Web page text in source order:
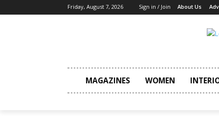
Friday, August 7, 2026 Sign in / Join About Us
MAGAZINES WOMEN